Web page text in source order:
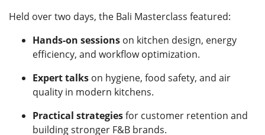
Held over two days, the Bali Masterclass featured:
Hands-on sessions on kitchen design, energy
efficiency, and workflow optimization.
Expert talks on hygiene, food safety, and air
quality in modern kitchens.
Practical strategiesfor customer retention and
building stronger F&B brands.